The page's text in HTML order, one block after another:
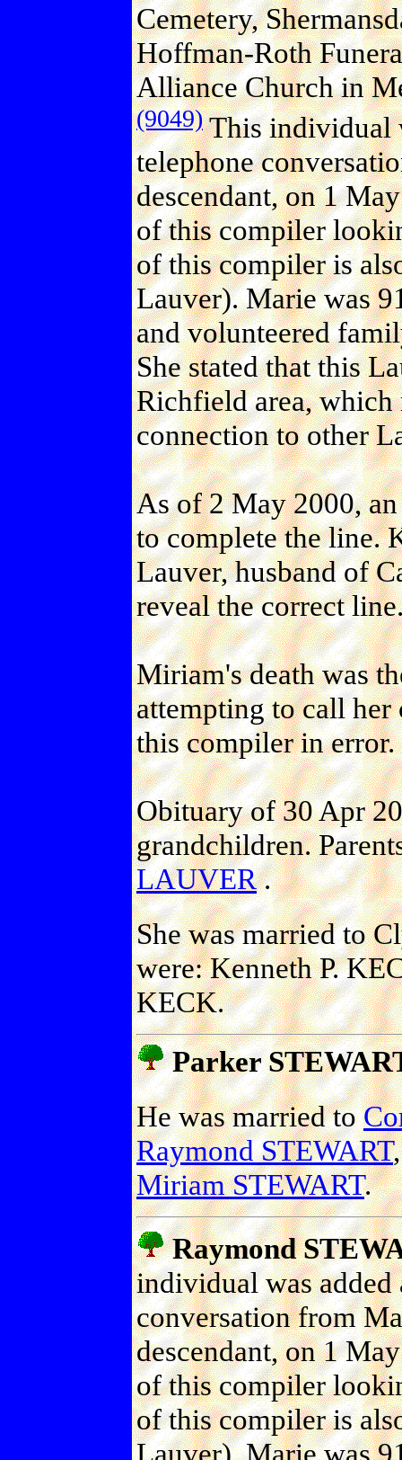
Cemetery,
Hoffman-Roth
Alliance Church in
(9049)This individual
telephone
descendant, on 1
of this compiler
of this compiler is
Lauver). Marie was
and volunteered
She stated that this
Richfield area,
connection to other
As of 2 May 2000,
to complete the line.
Lauver, husband of
reveal the correct
Miriam's death was
attempting to call her
this compiler in error.
Obituary of 30 Apr
grandchildren.
LAUVER.
She was married to
were: Kenneth P.
KECK.
Parker
He was married to
Raymond STEWART
Miriam STEWART.
Raymond
individual was added
conversation from
descendant, on 1
of this compiler
of this compiler is
Lauver). Marie was